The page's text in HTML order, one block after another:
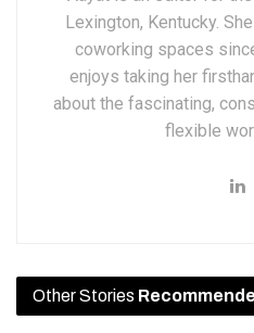
Lexington, Kentucky.
coworking spaces
enjoys taking her
about the fascinating,
flexible
Other Stories